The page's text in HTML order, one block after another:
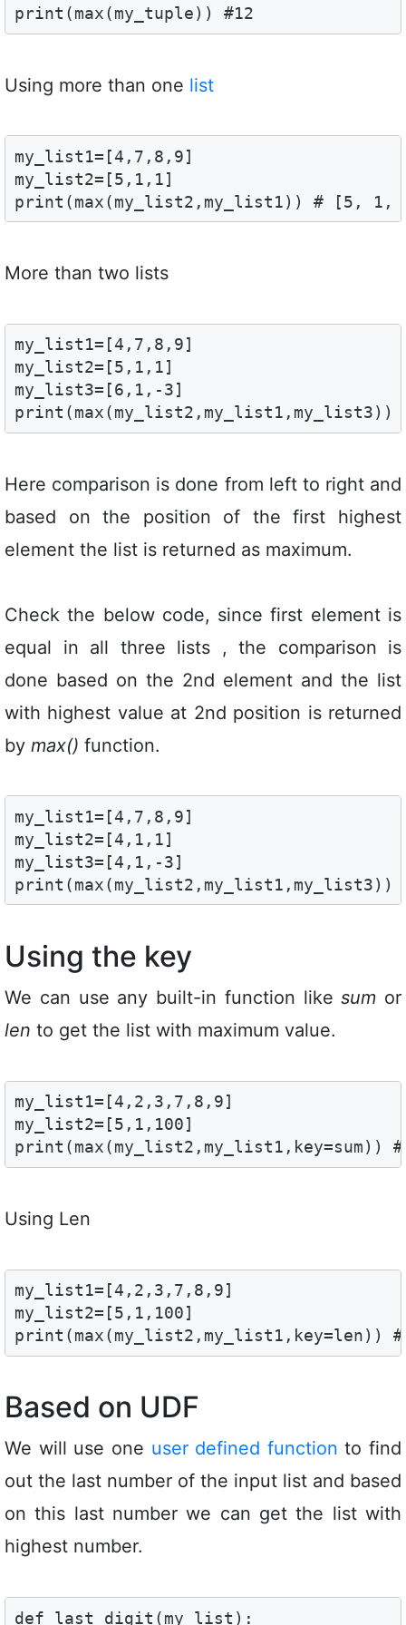
print(max(my_tuple)) #12
Using more than one list
my_list1=[4,7,8,9]
my_list2=[5,1,1]
print(max(my_list2,my_list1)) # [5, 1,
More than two lists
my_list1=[4,7,8,9]
my_list2=[5,1,1]
my_list3=[6,1,-3]
Here comparison is done from left to right and
based on the position of the first highest
element the list is returned as maximum.
Check the below code, since first element is
equal in all three lists , the comparison is
done based on the 2nd element and the list
with highest value at 2nd position is returned
by max() function.
my_list1=[4,7,8,9]
my_list2=[4,1,1]
my_list3=[4,1,-3]
Using the key
We can use any built-in function likesum or
len to get the list with maximum value.
my_list1=[4,2,3,7,8,9]
my_list2=[5,1,100]
print(max(my_list2,my_list1,key=sum))
Using Len
my_list1=[4,2,3,7,8,9]
my_list2=[5,1,100]
Based on UDF
We will use one user defined function to find
out the last number of the input list and based
on this last number we can get the list with
highest number.
def last_digit(my_list):